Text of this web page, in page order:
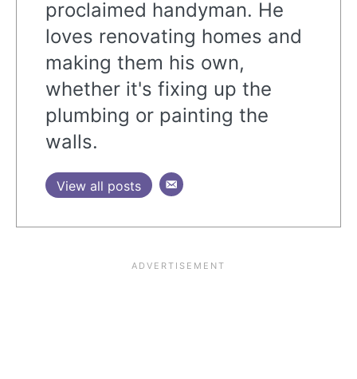
proclaimed handyman. He
loves renovating homes and
making them his own,
whether it's fixing up the
plumbing or painting the
walls.
View all posts